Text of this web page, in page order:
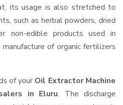
its usage is also stretched to
such as herbal powders, dried
non-edible products used in
of organic fertilizers
of your Oil Extractor Machine
in Eluru. The discharge